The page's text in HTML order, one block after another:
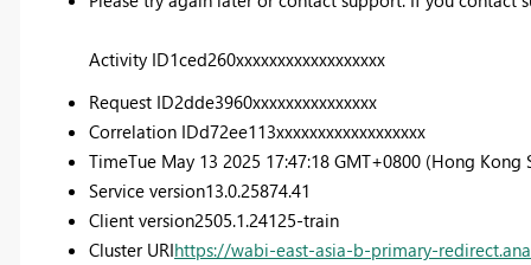
Activity ID1ced260xxxxxxxxxxxxxxxxxx
Request ID2dde3960xxxxxxxxxxxxxxx
Correlation IDd72ee113xxxxxxxxxxxxxxxxxx
TimeTue May 13 2025 17:47:18 GMT+0800 (Hong Kong
Service version13.0.25874.41
Client version2505.1.24125-train
Cluster URIhttps://wabi-east-asia-b-primary-